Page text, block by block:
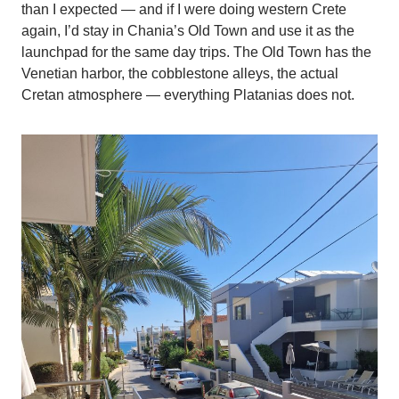
than I expected — and if I were doing western Crete
again, I’d stay in Chania’s Old Town and use it as the
launchpad for the same day trips. The Old Town has the
Venetian harbor, the cobblestone alleys, the actual
Cretan atmosphere — everything Platanias does not.